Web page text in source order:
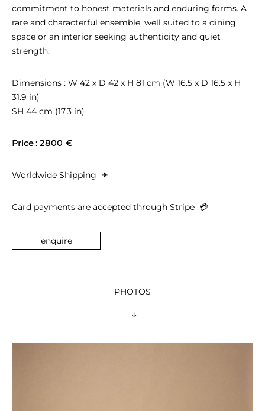
commitment to honest materials and enduring forms. A
rare and characterful ensemble, well suited to a dining
space or an interior seeking authenticity and quiet
strength.
Dimensions : W 42 x D 42 x H 81 cm (W 16.5 x D 16.5 x H
31.9 in)
SH 44 cm (17.3 in)
Price : 2800 €
Worldwide Shipping ✈︎
Card payments are accepted through Stripe 💳︎
enquire
PHOTOS
↓